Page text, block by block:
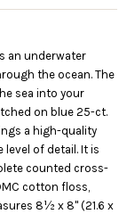
LIST
an underwater
the ocean. The
sea into your
on blue 25-ct.
a high-quality
of detail. It is
counted cross-
cotton floss,
8½ x 8" (21.6 x